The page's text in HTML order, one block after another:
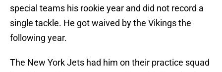
special teams his rookie year and did not record a
single tackle. He got waived by the Vikings the
following year.
The New York Jets had him on their practice squad